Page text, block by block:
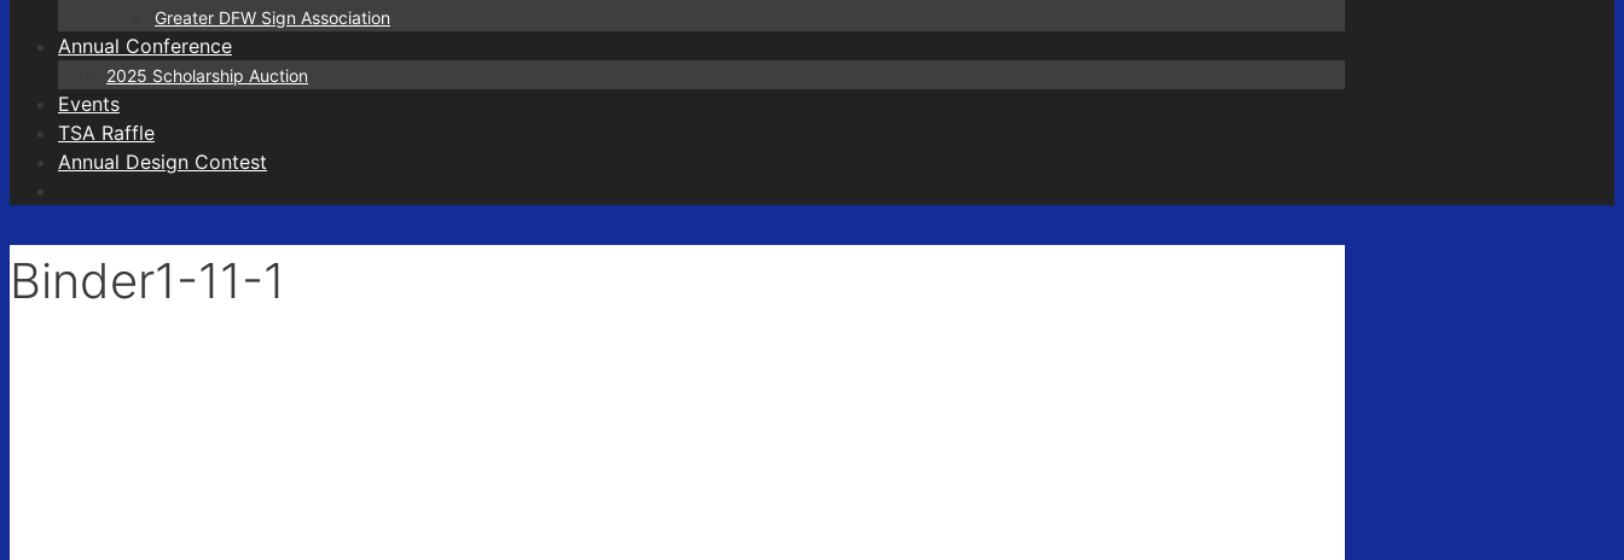
Greater DFW Sign Association
Annual Conference
2025 Scholarship Auction
Events
TSA Raffle
Annual Design Contest
Binder1-11-1